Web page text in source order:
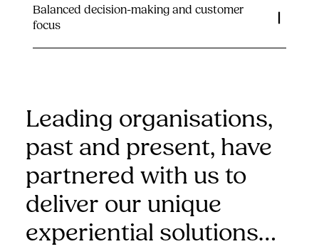
Balanced decision-making and customer
focus
Leading organisations,
past and present, have
partnered with us to
deliver our unique
experiential solutions…